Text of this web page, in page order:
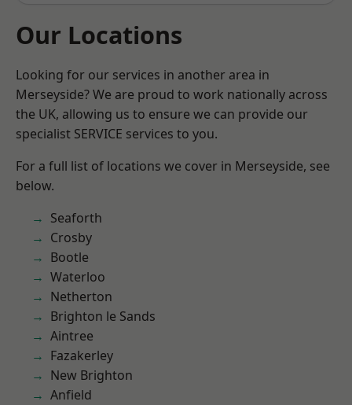
Our Locations
Looking for our services in another area in
Merseyside? We are proud to work nationally across
the UK, allowing us to ensure we can provide our
specialist SERVICE services to you.
For a full list of locations we cover in Merseyside, see
below.
Seaforth
Crosby
Bootle
Waterloo
Netherton
Brighton le Sands
Aintree
Fazakerley
New Brighton
Anfield